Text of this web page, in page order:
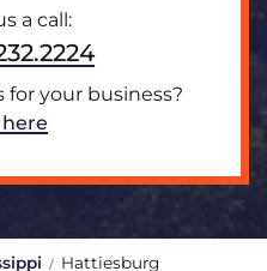
a call:
for your business?
Hattiesburg